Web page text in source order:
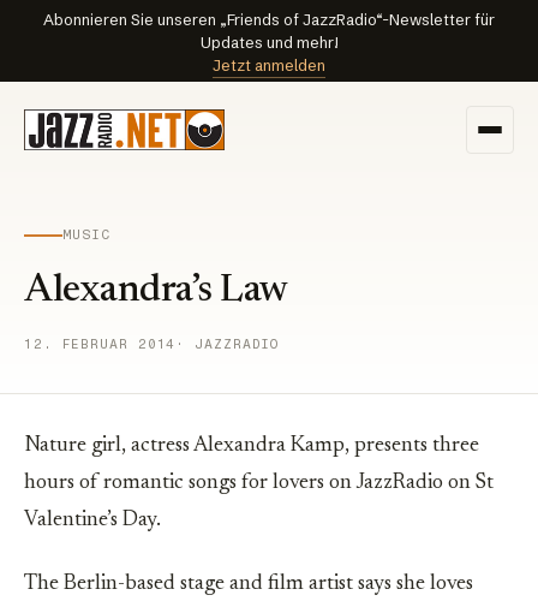
Abonnieren Sie unseren „Friends of JazzRadio“-Newsletter für
Updates und mehr!
Jetzt anmelden
MUSIC
Alexandra’s Law
12. FEBRUAR 2014 · JAZZRADIO
Nature girl, actress Alexandra Kamp, presents three
hours of romantic songs for lovers on JazzRadio on St
Valentine’s Day.
The Berlin-based stage and film artist says she loves